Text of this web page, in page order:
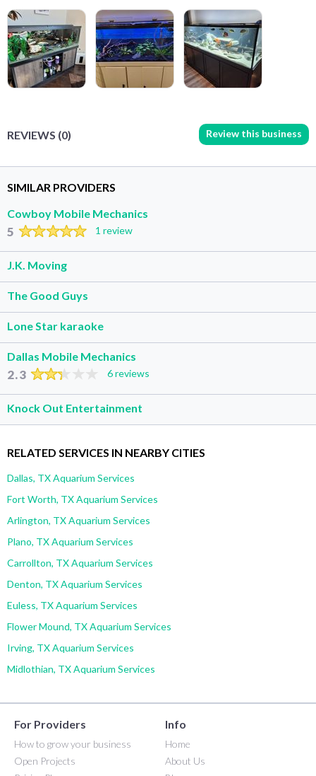
REVIEWS (0) Review this business
SIMILAR PROVIDERS
Cowboy Mobile Mechanics
5 1 review
J.K. Moving
The Good Guys
Lone Star karaoke
Dallas Mobile Mechanics
2.3 6 reviews
Knock Out Entertainment
RELATED SERVICES IN NEARBY CITIES
Dallas, TX Aquarium Services
Fort Worth, TX Aquarium Services
Arlington, TX Aquarium Services
Plano, TX Aquarium Services
Carrollton, TX Aquarium Services
Denton, TX Aquarium Services
Euless, TX Aquarium Services
Flower Mound, TX Aquarium Services
Irving, TX Aquarium Services
Midlothian, TX Aquarium Services
For Providers
How to grow your business
Open Projects
Info
Home
About Us